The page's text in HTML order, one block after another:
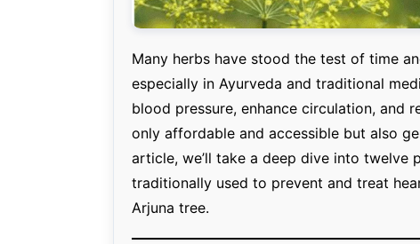
Many herbs have stood the test of time
especially in Ayurveda and traditional
blood pressure, enhance circulation, and
only affordable and accessible but also
article, we’ll take a deep dive into twelve
traditionally used to prevent and treat
Arjuna tree.